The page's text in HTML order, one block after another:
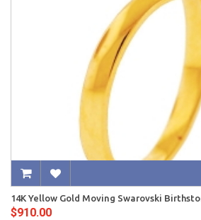
14K Yellow Gold Moving Swarovski
$910.00